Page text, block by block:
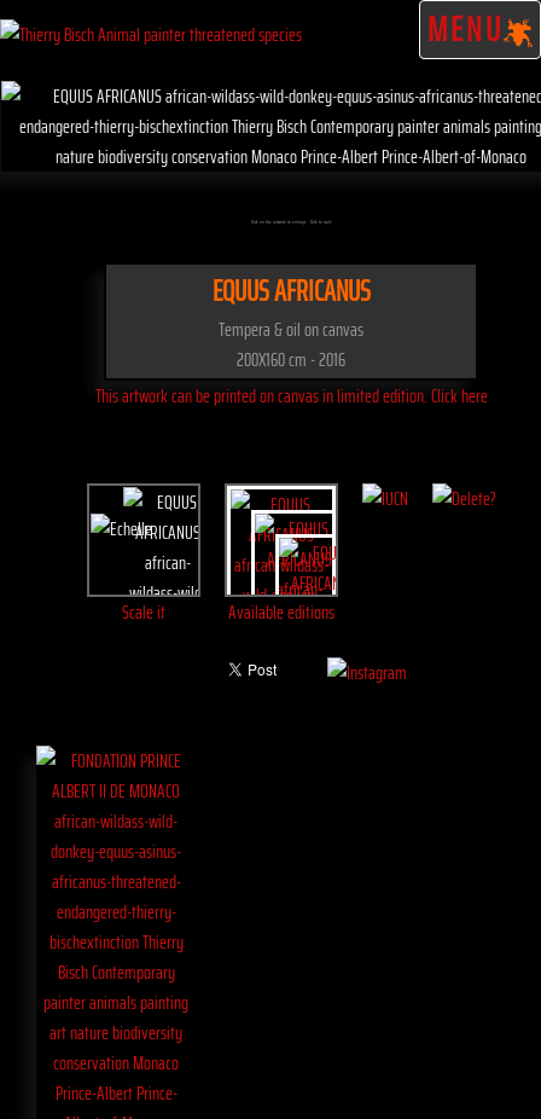
MENU
Click on the artwork to enlarge - Click to scale
EQUUS AFRICANUS
Tempera & oil on canvas
200X160 cm - 2016
This artwork can be printed on canvas in limited edition. Click here
Scale it Available editions